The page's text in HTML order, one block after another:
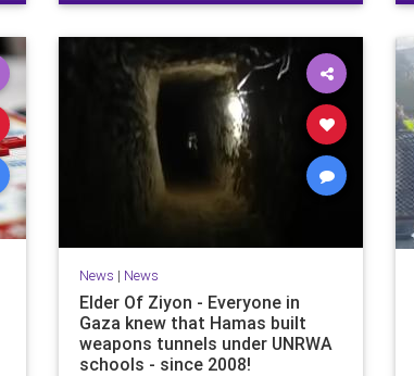
IsraeliCyberAttack
News | News
Elder Of Ziyon - Everyone in
Gaza knew that Hamas built
weapons tunnels under UNRWA
schools - since 2008!